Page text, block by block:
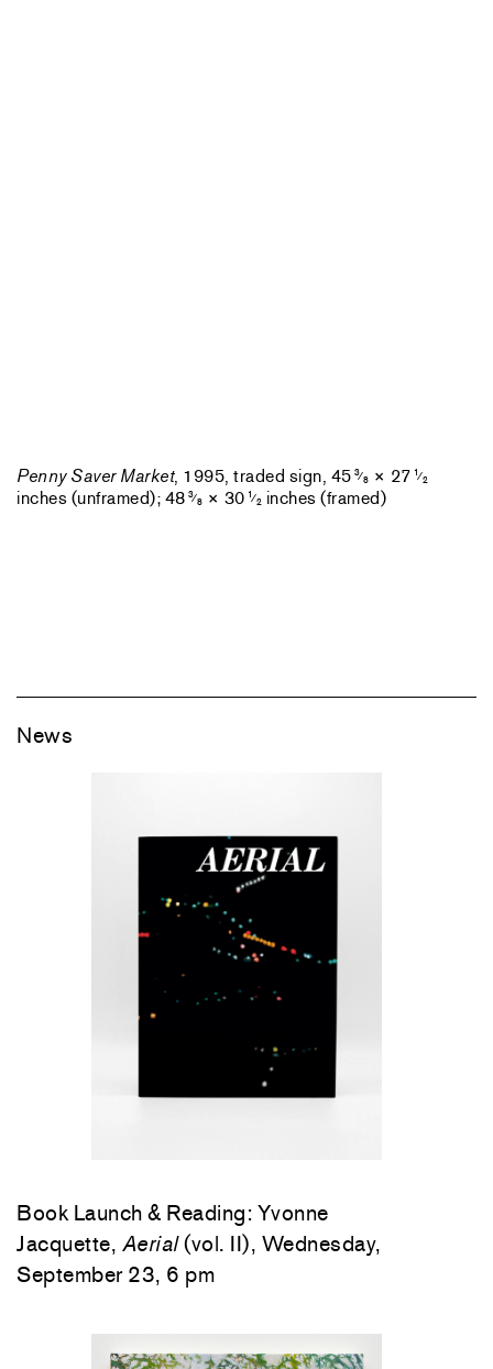
Penny Saver Market, 1995, traded sign, 453⁄8 × 271⁄2
inches (unframed); 483⁄8 × 301⁄2 inches (framed)
News
Book Launch & Reading: Yvonne
Jacquette, Aerial(vol. II), Wednesday,
September 23, 6 pm